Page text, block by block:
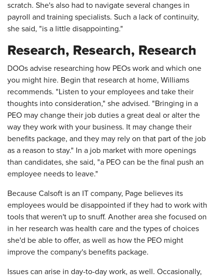
scratch. She's also had to navigate several changes in
payroll and training specialists. Such a lack of continuity,
she said, "is a little disappointing."
Research, Research, Research
DOOs advise researching how PEOs work and which one
you might hire. Begin that research at home, Williams
recommends. "Listen to your employees and take their
thoughts into consideration," she advised. "Bringing in a
PEO may change their job duties a great deal or alter the
way they work with your business. It may change their
benefits package, and they may rely on that part of the job
as a reason to stay." In a job market with more openings
than candidates, she said, "a PEO can be the final push an
employee needs to leave."
Because Calsoft is an IT company, Page believes its
employees would be disappointed if they had to work with
tools that weren't up to snuff. Another area she focused on
in her research was health care and the types of choices
she'd be able to offer, as well as how the PEO might
improve the company's benefits package.
Issues can arise in day-to-day work, as well. Occasionally,